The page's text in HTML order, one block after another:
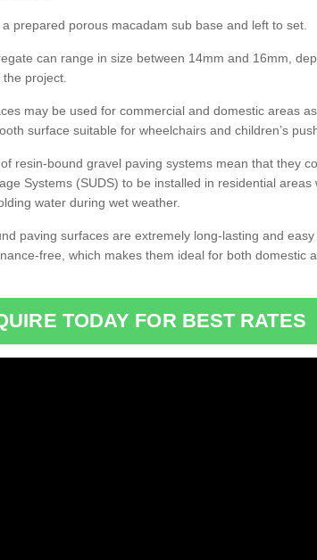
prepared porous macadam sub base and left to set.
can range in size between 14mm and 16mm,
project.
may be used for commercial and domestic areas
surface suitable for wheelchairs and children’s
resin-bound gravel paving systems mean that they
Systems (SUDS) to be installed in residential areas
water during wet weather.
paving surfaces are extremely long-lasting and easy
free, which makes them ideal for both domestic
TODAY FOR BEST RATES